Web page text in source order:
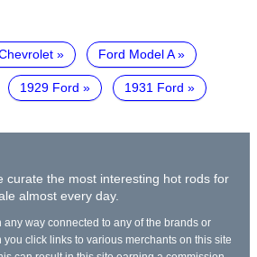
Ford Model A
1929 Ford 1931 Ford
curate the most interesting hot rods for
almost every day.
any way connected to any of the brands or
you click links to various merchants on this site